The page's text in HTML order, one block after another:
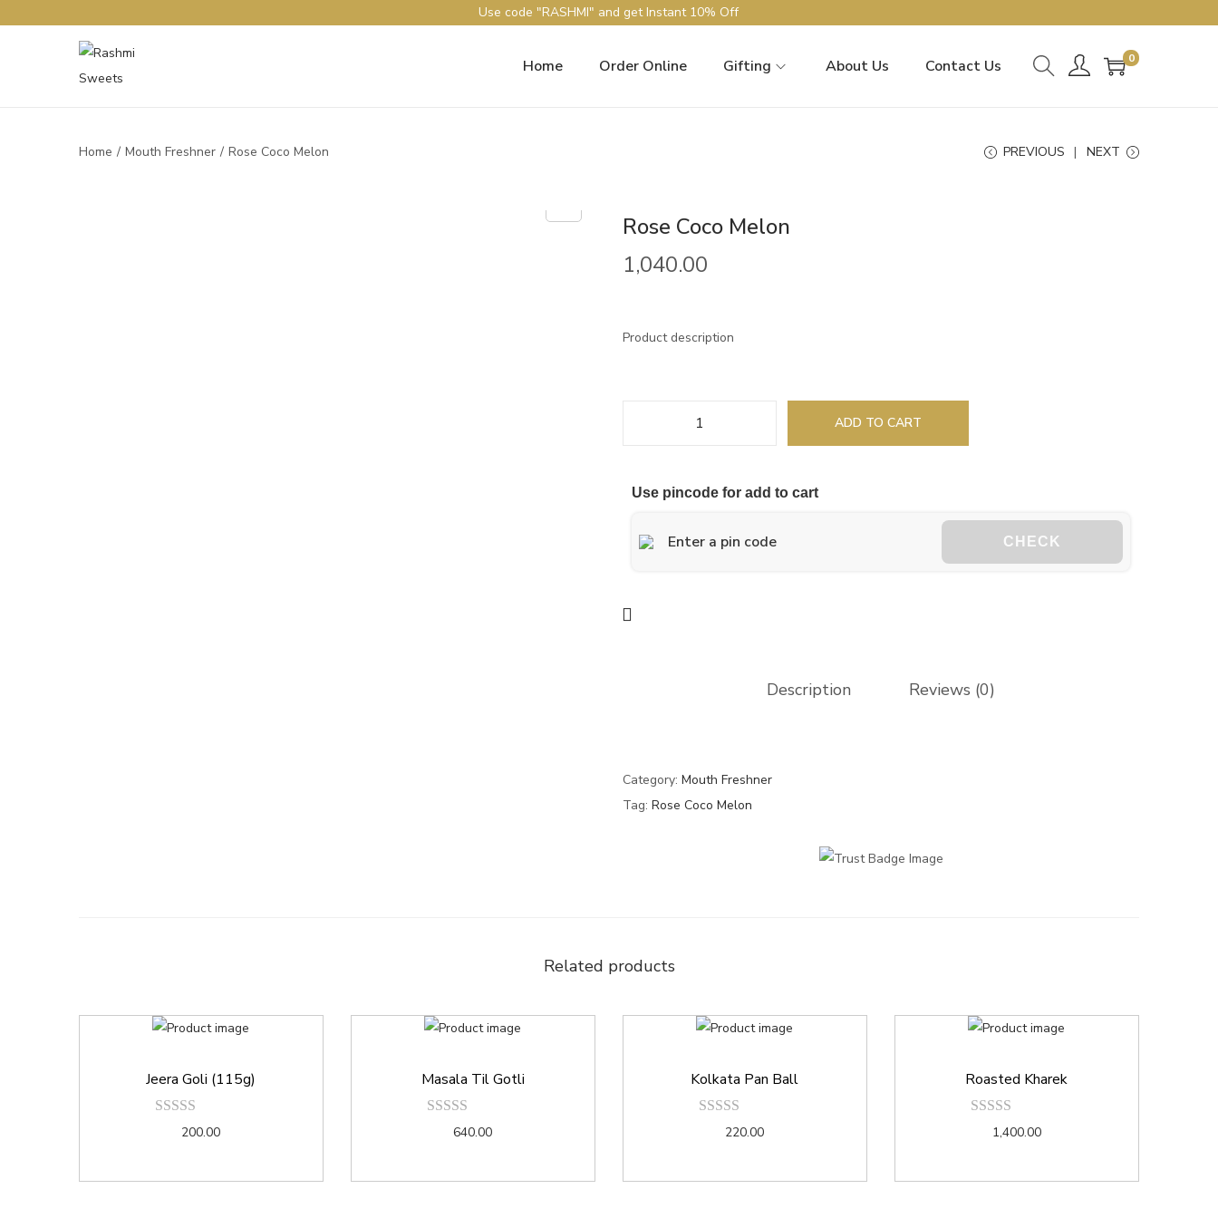
Use code "RASHMI" and get Instant 10% Off
Home Order Online Gifting About Us Contact Us 0
Home / Mouth Freshner / Rose Coco Melon PREVIOUS NEXT
Rose Coco Melon
1,040.00
Product description
ADD TO CART
Use pincode for add to cart
CHECK
Description Reviews (0)
Category: Mouth Freshner
Tag: Rose Coco Melon
Related products
Jeera Goli (115g)
200.00
Masala Til Gotli
640.00
Kolkata Pan Ball
220.00
Roasted Kharek
1,400.00